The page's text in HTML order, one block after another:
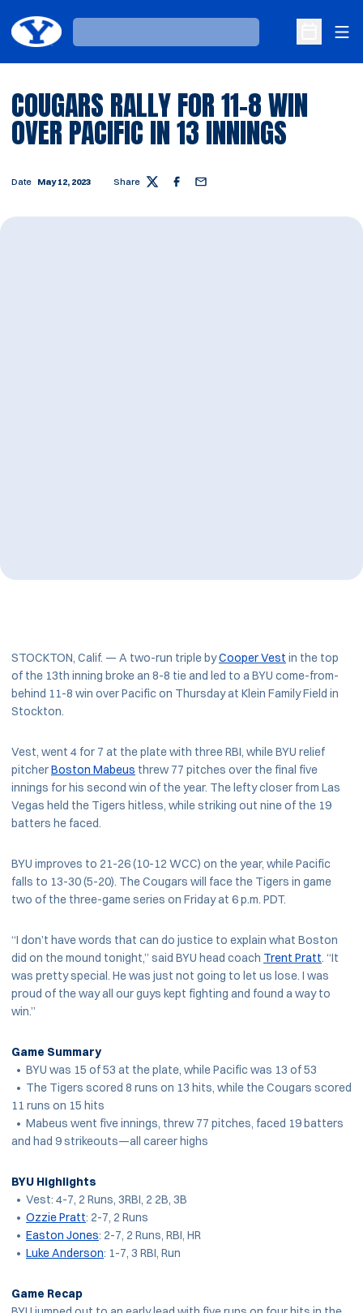
Loading…
Open
COUGARS RALLY FOR 11-8 WIN
OVER PACIFIC IN 13 INNINGS
Date May 12, 2023 Share Twitter Facebook
Email
STOCKTON, Calif. — A two-run triple byCooper Vest in the top
of the 13th inning broke an 8-8 tie and led to a BYU come-from-
behind 11-8 win over Pacific on Thursday at Klein Family Field in
Stockton.
Vest, went 4 for 7 at the plate with three RBI, while BYU relief
pitcherBoston Mabeus threw 77 pitches over the final five
innings for his second win of the year. The lefty closer from Las
Vegas held the Tigers hitless, while striking out nine of the 19
batters he faced.
BYU improves to 21-26 (10-12 WCC) on the year, while Pacific
falls to 13-30 (5-20). The Cougars will face the Tigers in game
two of the three-game series on Friday at 6 p.m. PDT.
“I don’t have words that can do justice to explain what Boston
did on the mound tonight,” said BYU head coach Trent Pratt. “It
was pretty special. He was just not going to let us lose. I was
proud of the way all our guys kept fighting and found a way to
win.”
Game Summary
• BYU was 15 of 53 at the plate, while Pacific was 13 of 53
• The Tigers scored 8 runs on 13 hits, while the Cougars scored
11 runs on 15 hits
• Mabeus went five innings, threw 77 pitches, faced 19 batters
and had 9 strikeouts—all career highs
BYU Highlights
• Vest: 4-7, 2 Runs, 3RBI, 2 2B, 3B
• Ozzie Pratt: 2-7, 2 Runs
• Easton Jones: 2-7, 2 Runs, RBI, HR
• Luke Anderson: 1-7, 3 RBI, Run
Game Recap